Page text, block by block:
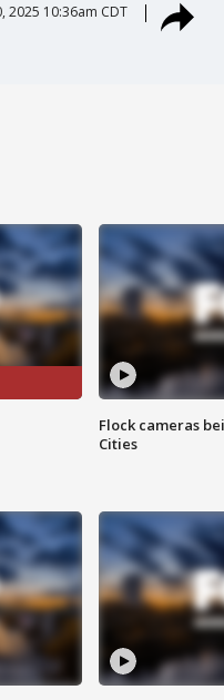
2025 10:36am CDT
Flock cameras
Cities